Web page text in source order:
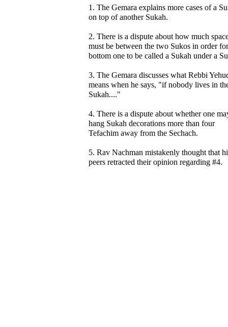
1. The Gemara explains more cases of a
on top of another Sukah.
2. There is a dispute about how much
must be between the two Sukos in order
bottom one to be called a Sukah under a
3. The Gemara discusses what Rebbi
means when he says, "if nobody lives in
Sukah...."
4. There is a dispute about whether one
hang Sukah decorations more than four
Tefachim away from the Sechach.
5. Rav Nachman mistakenly thought that
peers retracted their opinion regarding #4.